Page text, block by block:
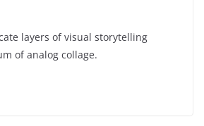
layers of visual storytelling
of analog collage.